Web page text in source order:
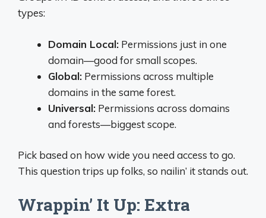
types:
Domain Local: Permissions just in one
domain—good for small scopes.
Global: Permissions across multiple
domains in the same forest.
Universal: Permissions across domains
and forests—biggest scope.
Pick based on how wide you need access to go.
This question trips up folks, so nailin’ it stands out.
Wrappin’ It Up: Extra